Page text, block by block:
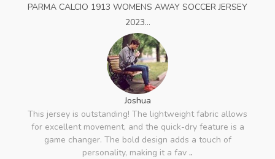
PARMA CALCIO 1913 WOMENS AWAY SOCCER JERSEY
2023...
Joshua
This jersey is outstanding! The lightweight fabric allows
for excellent movement, and the quick-dry feature is a
game changer. The bold design adds a touch of
personality, making it a fav ..